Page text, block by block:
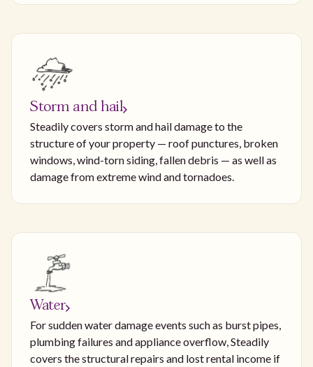
Storm and hail
Steadily covers storm and hail damage to the
structure of your property — roof punctures, broken
windows, wind-torn siding, fallen debris — as well as
damage from extreme wind and tornadoes.
Water
For sudden water damage events such as burst pipes,
plumbing failures and appliance overflow, Steadily
covers the structural repairs and lost rental income if